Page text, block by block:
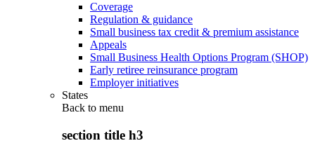
Coverage
Regulation & guidance
Small business tax credit & premium assistance
Appeals
Small Business Health Options Program (SHOP)
Early retiree reinsurance program
Employer initiatives
States
Back to menu
section title h3